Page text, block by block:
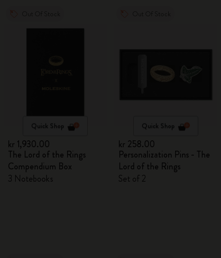
Quick Shop
kr 1,930.00
The Lord of the Rings
Compendium Box
3 Notebooks
Quick Shop
kr 258.00
Personalization Pins - The
Lord of the Rings
Set of 2